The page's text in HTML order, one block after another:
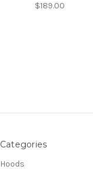
$189.00
Categories
Hoods